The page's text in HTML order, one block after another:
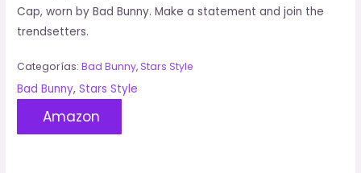
Cap, worn by Bad Bunny. Make a statement and join the
trendsetters.
Categorías:Bad Bunny, Stars Style
Bad Bunny,Stars Style
Amazon